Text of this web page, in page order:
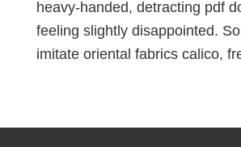
heavy-handed, detracting pdf
feeling slightly disappointed.
imitate oriental fabrics calico,